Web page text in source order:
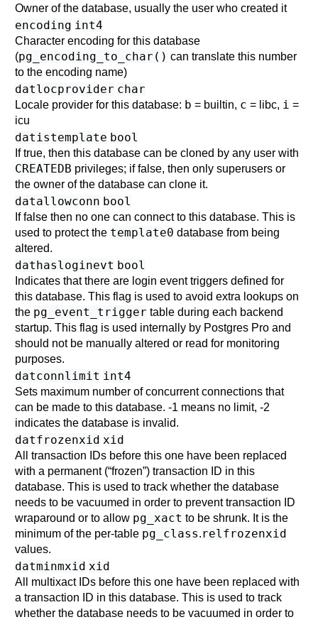
Owner of the database, usually the user who created it
encoding int4
Character encoding for this database
(pg_encoding_to_char() can translate this number
to the encoding name)
datlocprovider char
Locale provider for this database: b = builtin, c = libc, i =
icu
datistemplate bool
If true, then this database can be cloned by any user with
CREATEDB privileges; if false, then only superusers or
the owner of the database can clone it.
datallowconn bool
If false then no one can connect to this database. This is
used to protect the template0 database from being
altered.
dathasloginevt bool
Indicates that there are login event triggers defined for
this database. This flag is used to avoid extra lookups on
the pg_event_trigger table during each backend
startup. This flag is used internally by Postgres Pro and
should not be manually altered or read for monitoring
purposes.
datconnlimit int4
Sets maximum number of concurrent connections that
can be made to this database. -1 means no limit, -2
indicates the database is invalid.
datfrozenxid xid
All transaction IDs before this one have been replaced
with a permanent (“frozen”) transaction ID in this
database. This is used to track whether the database
needs to be vacuumed in order to prevent transaction ID
wraparound or to allow pg_xact to be shrunk. It is the
minimum of the per-table pg_class.relfrozenxid
values.
datminmxid xid
All multixact IDs before this one have been replaced with
a transaction ID in this database. This is used to track
whether the database needs to be vacuumed in order to